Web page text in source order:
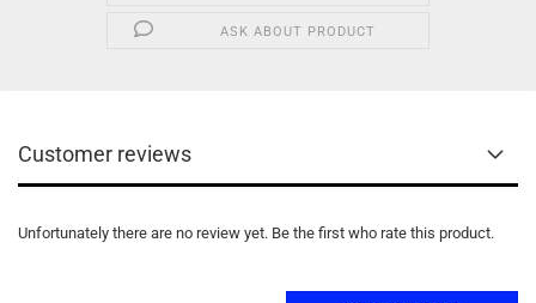
ASK ABOUT PRODUCT
Customer reviews
Unfortunately there are no review yet. Be the first who rate this product.